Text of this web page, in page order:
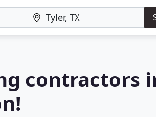
contractors